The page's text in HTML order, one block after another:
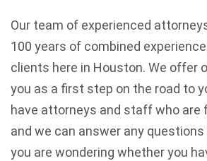
Our team of experienced
100 years of combined
clients here in Houston. We offer
you as a first step on the road to
have attorneys and staff who are
and we can answer any
you are wondering whether you